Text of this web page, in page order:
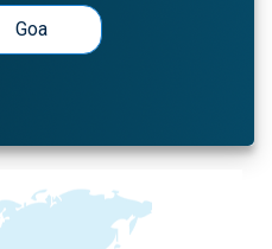
Goa